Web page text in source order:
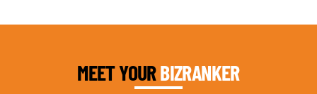
MEET YOURBIZRANKER